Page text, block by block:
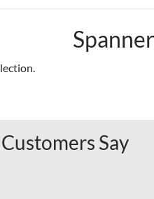
Say